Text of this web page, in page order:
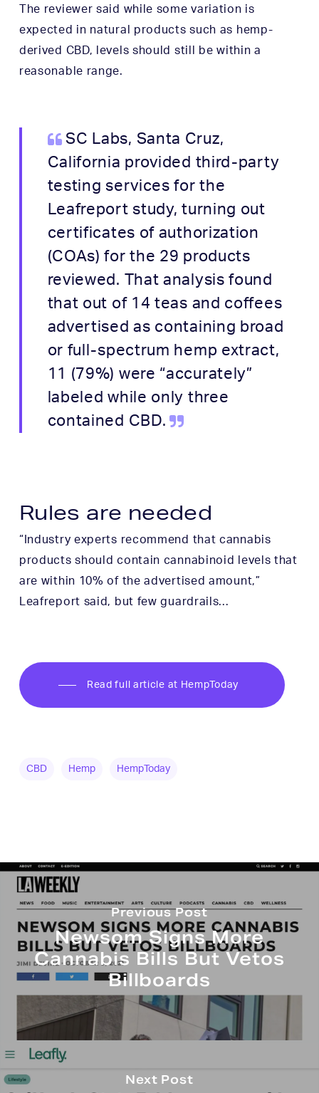
The reviewer said while some variation is
expected in natural products such as hemp-
derived CBD, levels should still be within a
reasonable range.
SC Labs, Santa Cruz,
California provided third-party
testing services for the
Leafreport study, turning out
certificates of authorization
(COAs) for the 29 products
reviewed. That analysis found
that out of 14 teas and coffees
advertised as containing broad
or full-spectrum hemp extract,
11 (79%) were “accurately”
labeled while only three
contained CBD.
Rules are needed
“Industry experts recommend that cannabis
products should contain cannabinoid levels that
are within 10% of the advertised amount,”
Leafreport said, but few guardrails…
Read full article at HempToday
CBD Hemp HempToday
Previous Post
Newsom Signs More
Cannabis Bills But Vetos
Billboards
Next Post